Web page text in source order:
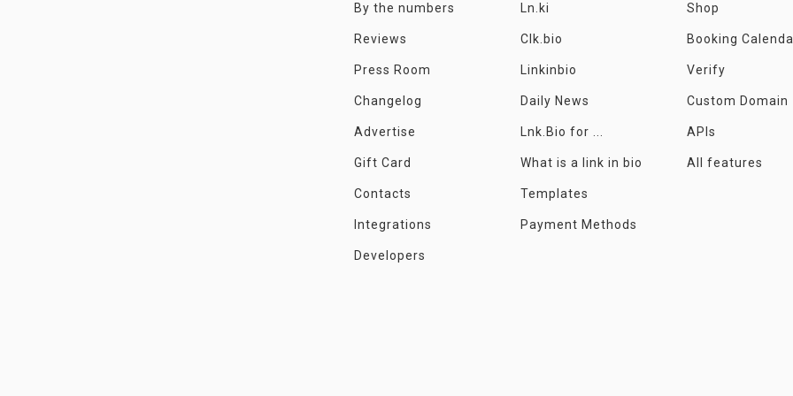
By the numbers
Reviews
Press Room
Changelog
Advertise
Gift Card
Contacts
Integrations
Developers
Ln.ki
Clk.bio
Linkinbio
Daily News
Lnk.Bio for ...
What is a link in bio
Templates
Payment Methods
Shop
Booking
Verify
Custom Domain
APIs
All features